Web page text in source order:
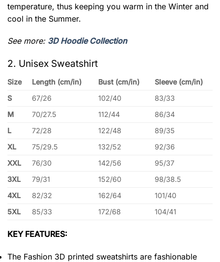
temperature, thus keeping you warm in the Winter and
cool in the Summer.
See more: 3D Hoodie Collection
2. Unisex Sweatshirt
Size Length (cm/in) Bust (cm/in)
Sleeve (cm/in)
S
67/26 102/40
83/33
M
70/27.5 112/44
86/34
L
72/28 122/48
89/35
XL
75/29.5 132/52
92/36
XXL
76/30 142/56
95/37
3XL
79/31 152/60
98/38.5
4XL
82/32 162/64
101/40
5XL
85/33 172/68 104/41
KEY FEATURES:
The Fashion 3D printed sweatshirts are fashionable